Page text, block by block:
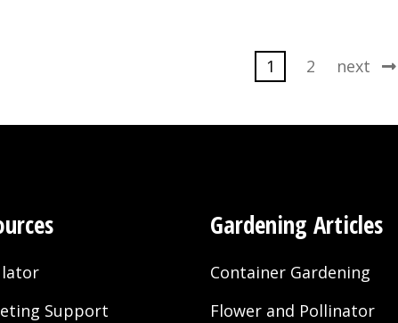
1 2 next
Support
Gardening Articles
Container Gardening
Flower and Pollinator